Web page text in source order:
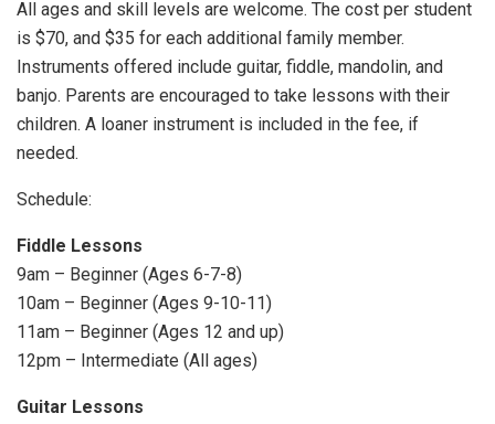
All ages and skill levels are welcome. The cost per student
is $70, and $35 for each additional family member.
Instruments offered include guitar, fiddle, mandolin, and
banjo. Parents are encouraged to take lessons with their
children. A loaner instrument is included in the fee, if
needed.
Schedule:
Fiddle Lessons
9am – Beginner (Ages 6-7-8)
10am – Beginner (Ages 9-10-11)
11am – Beginner (Ages 12 and up)
12pm – Intermediate (All ages)
Guitar Lessons